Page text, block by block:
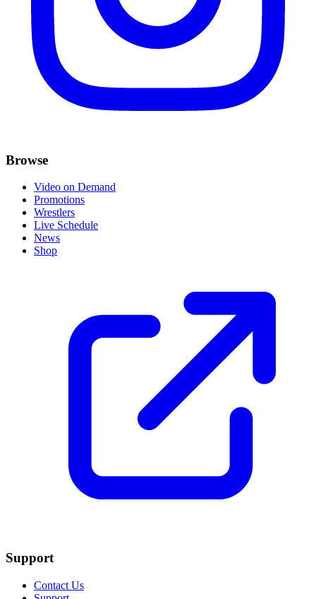
Browse
Video on Demand
Promotions
Wrestlers
Live Schedule
News
Shop
Support
Contact Us